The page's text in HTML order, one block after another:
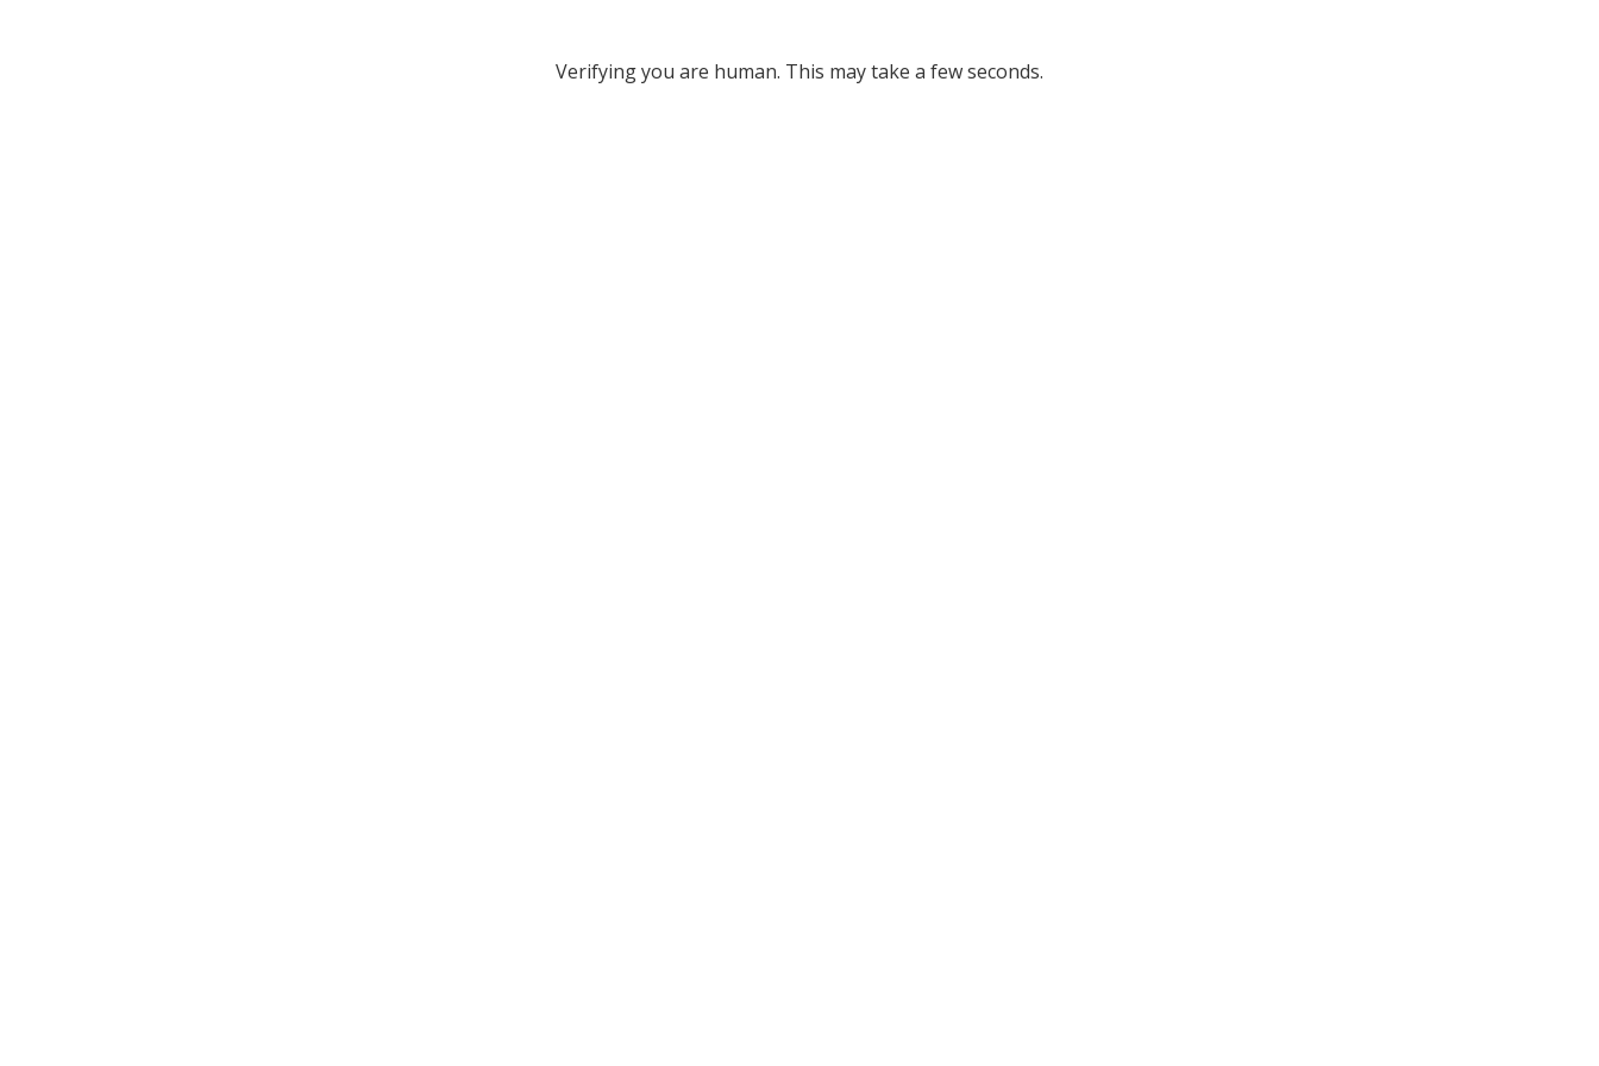
Verifying you are human. This may take a few seconds.